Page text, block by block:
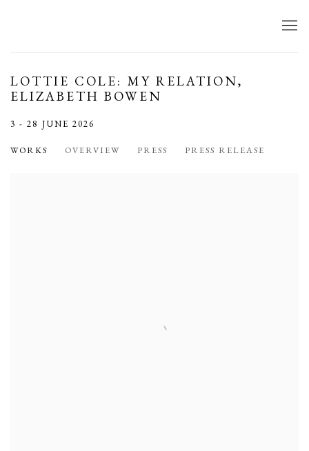
LOTTIE COLE: MY RELATION,
ELIZABETH BOWEN
3 - 28 JUNE 2026
WORKS OVERVIEW PRESS PRESS RELEASE